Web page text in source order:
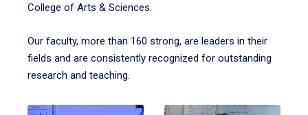
College of Arts & Sciences.
Our faculty, more than 160 strong, are leaders in their
fields and are consistently recognized for outstanding
research and teaching.